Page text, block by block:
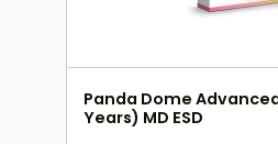
Panda Dome
Years) MD ESD